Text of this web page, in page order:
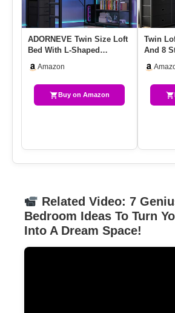
ADORNEVE Twin Size Loft
Bed With L-Shaped
Drawers &…
Amazon
Buy on Amazon
Twin
And 8
Related Video: 7
Bedroom Ideas To Turn
Into A Dream Space!